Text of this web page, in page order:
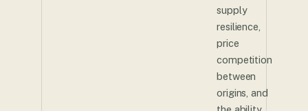
supply
resilience,
price
competition
between
origins, and